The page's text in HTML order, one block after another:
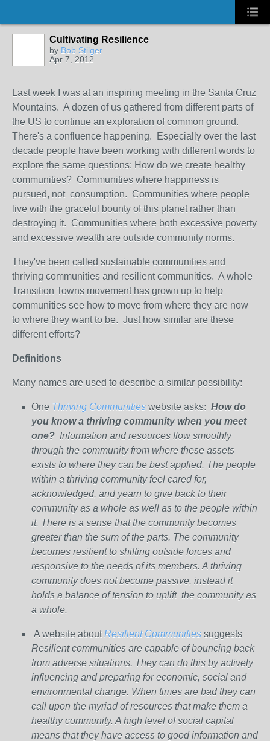
Cultivating Resilience
by Bob Stilger
Apr 7, 2012
Last week I was at an inspiring meeting in the Santa Cruz
Mountains. A dozen of us gathered from different parts of
the US to continue an exploration of common ground.
There's a confluence happening. Especially over the last
decade people have been working with different words to
explore the same questions: How do we create healthy
communities? Communities where happiness is
pursued, not consumption. Communities where people
live with the graceful bounty of this planet rather than
destroying it. Communities where both excessive poverty
and excessive wealth are outside community norms.
They've been called sustainable communities and
thriving communities and resilient communities. A whole
Transition Towns movement has grown up to help
communities see how to move from where they are now
to where they want to be. Just how similar are these
different efforts?
Definitions
Many names are used to describe a similar possibility:
One Thriving Communities website asks: How do
you know a thriving community when you meet
one? Information and resources flow smoothly
through the community from where these assets
exists to where they can be best applied. The people
within a thriving community feel cared for,
acknowledged, and yearn to give back to their
community as a whole as well as to the people within
it. There is a sense that the community becomes
greater than the sum of the parts. The community
becomes resilient to shifting outside forces and
responsive to the needs of its members. A thriving
community does not become passive, instead it
holds a balance of tension to uplift the community as
a whole.
A website aboutResilient Communities suggests
Resilient communities are capable of bouncing back
from adverse situations. They can do this by actively
influencing and preparing for economic, social and
environmental change. When times are bad they can
call upon the myriad of resources that make them a
healthy community. A high level of social capital
means that they have access to good information and